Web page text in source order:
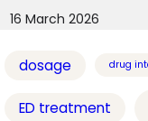
16 March 2026
dosage drug
ED treatment